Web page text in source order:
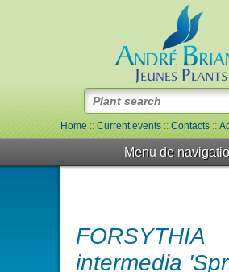
Home::Current events::Contacts::
Menu de
FORSYTHIA
intermedia